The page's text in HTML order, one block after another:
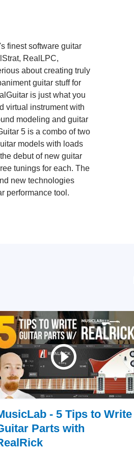
finest software guitar
RealLPC,
about creating truly
guitar stuff for
is just what you
virtual instrument with
modeling and guitar
5 is a combo of two
models with loads
debut of new guitar
tunings for each. The
new technologies
performance tool.
- 5 Tips to Write
Parts with